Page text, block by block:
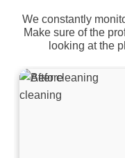
We constantly
Make sure of the
looking at the